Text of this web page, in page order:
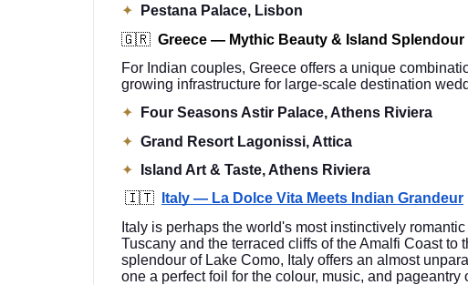
✦
Pestana Palace, Lisbon
🇬🇷 Greece — Mythic Beauty & Island Splendour
For Indian couples, Greece offers a unique
growing infrastructure for large-scale destination
✦
Four Seasons Astir Palace, Athens Riviera
✦ Grand Resort Lagonissi, Attica
✦
Island Art & Taste, Athens Riviera
🇮🇹
Italy — La Dolce Vita Meets Indian Grandeur
Italy is perhaps the world's most instinctively
Tuscany and the terraced cliffs of the Amalfi Coast
splendour of Lake Como, Italy offers an almost
one a perfect foil for the colour, music, and pageantry